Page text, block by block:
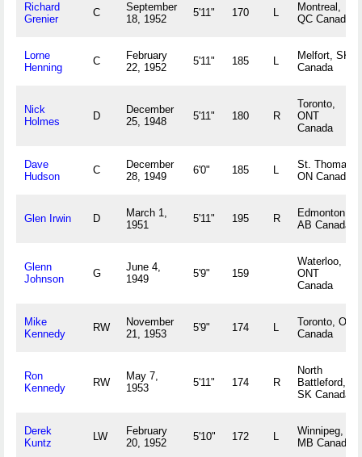
Richard
Grenier
C
September
18, 1952
5'11" 170 L
Montreal,
QC Canada
Lorne
Henning
C
February
22, 1952
5'11" 185 L
Melfort, SK
Canada
Nick
Holmes
D
December
25, 1948
5'11" 180 R
Toronto,
ONT
Canada
Dave
Hudson
C
December
28, 1949
6'0" 185 L
St. Thomas,
ON Canada
Glen Irwin D
March 1,
1951
5'11" 195 R
Edmonton,
AB Canada
Glenn
Johnson
G
June 4,
1949
5'9" 159
Waterloo,
ONT
Canada
Mike
Kennedy
RW
November
21, 1953
5'9" 174 L
Toronto, ON
Canada
Ron
Kennedy
RW
May 7,
1953
5'11" 174 R
North
Battleford,
SK Canada
Derek
Kuntz
LW
February
20, 1952
5'10" 172 L
Winnipeg,
MB Canada